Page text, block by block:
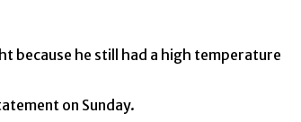
because he still had a high temperature
on Sunday.